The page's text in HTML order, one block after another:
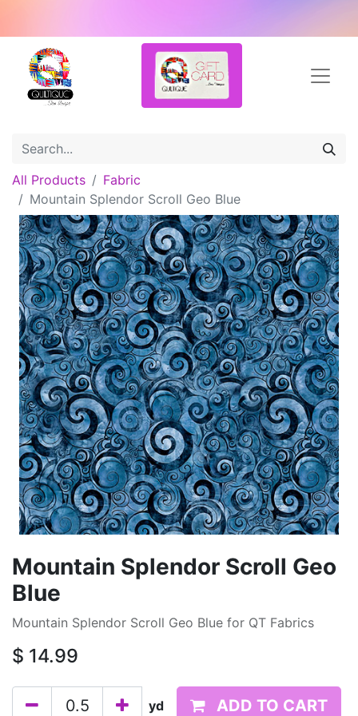
All Products
Fabric
Mountain Splendor Scroll Geo Blue
Mountain Splendor Scroll Geo
Blue
Mountain Splendor Scroll Geo Blue for QT Fabrics
$ 14.99
yd ADD TO CART